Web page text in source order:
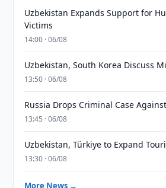
Uzbekistan Expands Support for
Victims
14:00 · 06/08
Uzbekistan, South Korea Discuss
13:50 · 06/08
Russia Drops Criminal Case
13:45 · 06/08
Uzbekistan, Türkiye to Expand
13:30 · 06/08
More News →